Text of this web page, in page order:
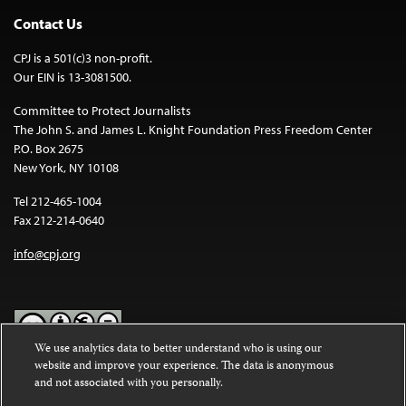
Contact Us
CPJ is a 501(c)3 non-profit.
Our EIN is 13-3081500.
Committee to Protect Journalists
The John S. and James L. Knight Foundation Press Freedom Center
P.O. Box 2675
New York, NY 10108
Tel 212-465-1004
Fax 212-214-0640
info@cpj.org
Except where noted, text on this website is licensed under a
Commons Attribution-NonCommercial-NoDerivatives 4.0
We use analytics data to better understand who is using our
website and improve your experience. The data is anonymous
and not associated with you personally.